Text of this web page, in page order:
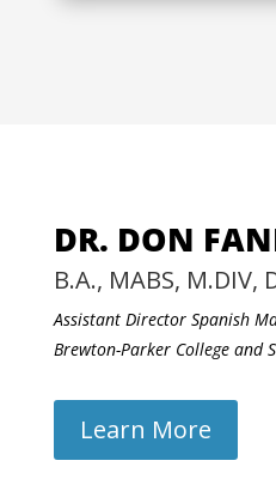
DR. DON
B.A., MABS, M.DIV,
Assistant Director Spanish
Brewton-Parker College and
Learn More